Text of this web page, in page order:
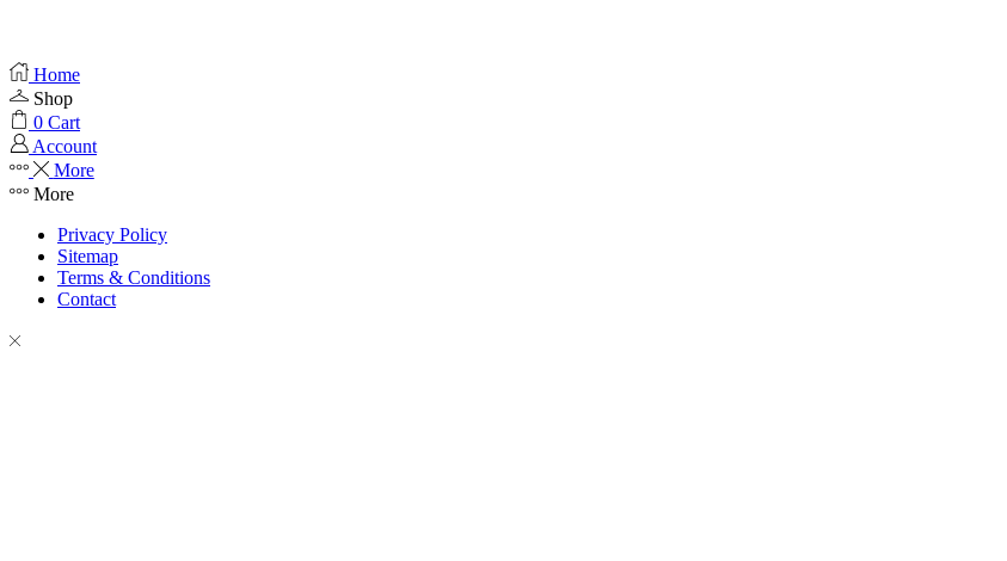
Home
Shop
0 Cart
Account
More
More
Privacy Policy
Sitemap
Terms & Conditions
Contact